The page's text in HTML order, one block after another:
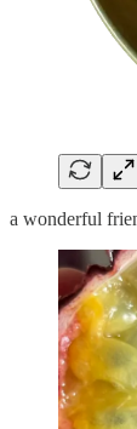
a wonderful